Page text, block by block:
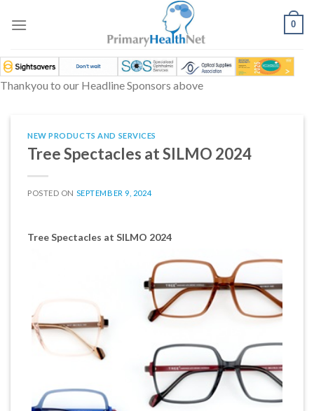
0
Thankyou to our Headline Sponsors above
NEW PRODUCTS AND SERVICES
Tree Spectacles at SILMO 2024
POSTED ON SEPTEMBER 9, 2024
Tree Spectacles at SILMO 2024